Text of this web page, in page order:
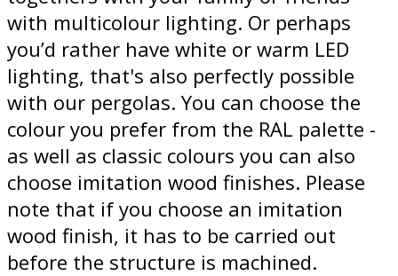
with multicolour lighting. Or perhaps
you’d rather have white or warm LED
lighting, that's also perfectly possible
with our pergolas. You can choose the
colour you prefer from the RAL palette -
as well as classic colours you can also
choose imitation wood finishes. Please
note that if you choose an imitation
wood finish, it has to be carried out
before the structure is machined.